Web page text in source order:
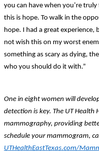
you can have when you’re
this is hope. To walk in the
hope. I had a great experience,
not wish this on my worst
something as scary as dying,
who you should do it with.”
One in eight women will
detection is key. The UT Health
mammography, providing
schedule your mammogram,
UTHealthEastTexas.com/